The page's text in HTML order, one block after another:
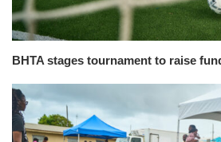
BHTA stages tournament to raise